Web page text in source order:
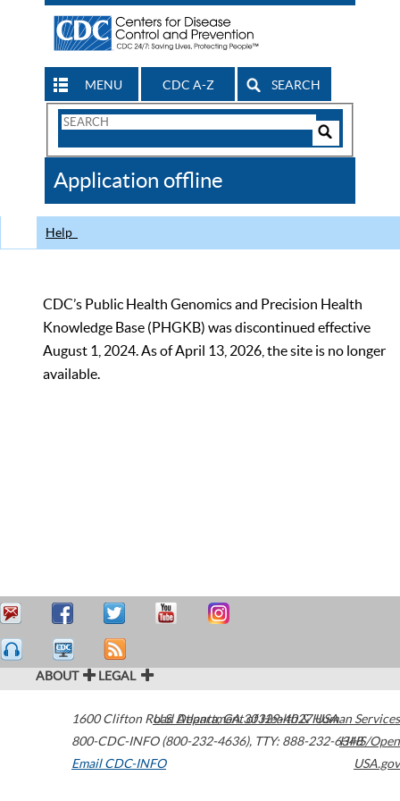
MENU CDC A-Z SEARCH
Search
CDC
Application offline
Help
CDC’s Public Health Genomics and Precision Health
Knowledge Base (PHGKB) was discontinued effective
August 1, 2024. As of April 13, 2026, the site is no longer
available.
ABOUT LEGAL
1600 Clifton Road Atlanta,GA30329-4027USA
800-CDC-INFO (800-232-4636), TTY: 888-232-6348
Email CDC-INFO
U.S. Department of Health & Human Services
HHS/Open
USA.gov